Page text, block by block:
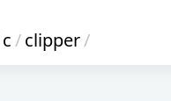
c/clipper/